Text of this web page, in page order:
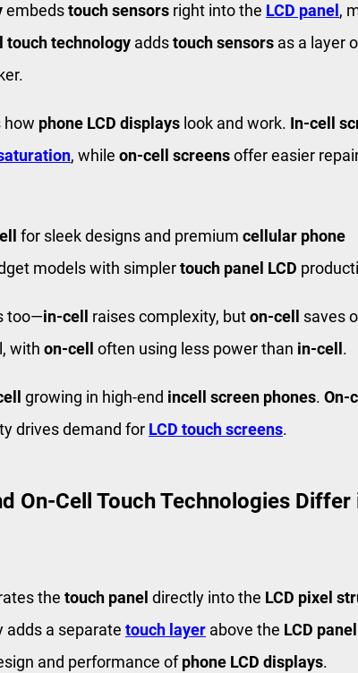
embedstouch sensors right into the LCD panel ,
touch technology addstouch sensors as a layer
how phone LCD displays look and work. In-cell
, while on-cell screensoffer easier
for sleek designs and premium cellular phone
models with simplertouch panel LCD
too—in-cell raises complexity, buton-cell
saves
with on-cell often using less power than in-cell .
growing in high-end incell screen phones. On-
drives demand for LCD touch screens.
On-Cell Touch Technologies Differ
the touch panel directly into the LCD pixel
adds a separate touch layer above the LCD panel
and performance ofphone LCD displays.